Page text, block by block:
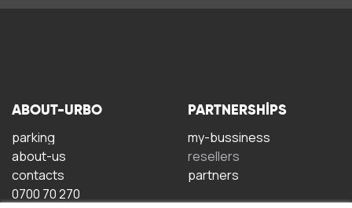
ABOUT-URBO
parking
about-us
contacts
0700 70 270
PARTNERSHIPS
my-bussiness
resellers
partners